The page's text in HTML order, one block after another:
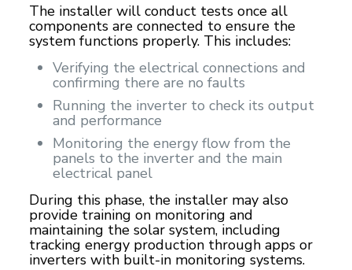
The installer will conduct tests once all
components are connected to ensure the
system functions properly. This includes:
Verifying the electrical connections and
confirming there are no faults
Running the inverter to check its output
and performance
Monitoring the energy flow from the
panels to the inverter and the main
electrical panel
During this phase, the installer may also
provide training on monitoring and
maintaining the solar system, including
tracking energy production through apps or
inverters with built-in monitoring systems.